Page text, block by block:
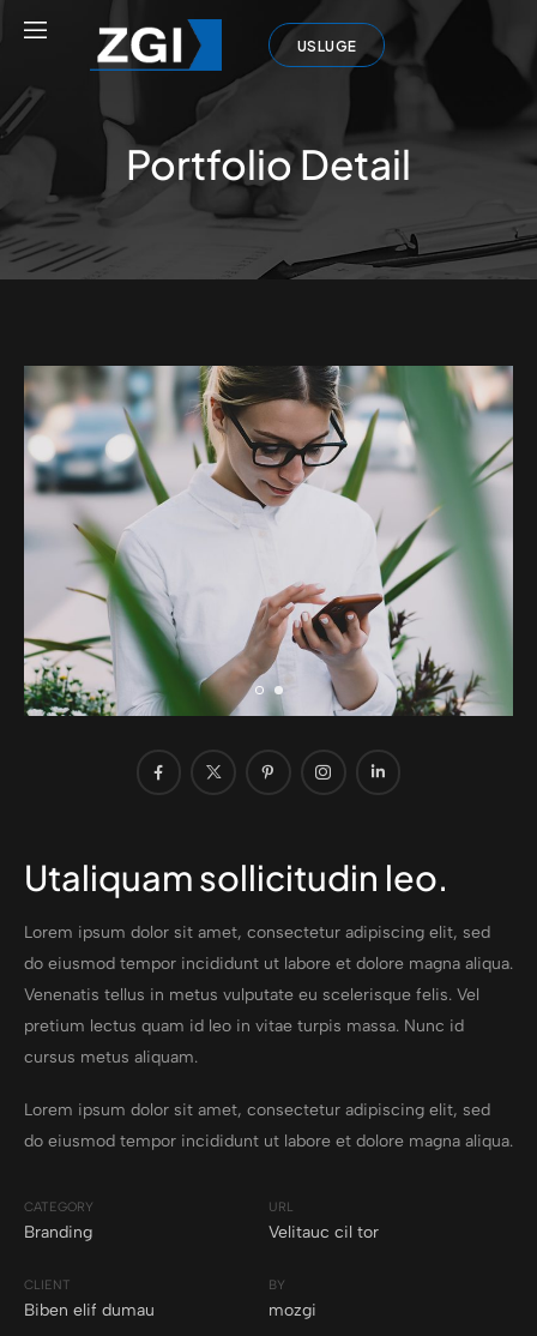
USLUGE
Portfolio Detail
Utaliquam sollicitudin leo.
Lorem ipsum dolor sit amet, consectetur adipiscing elit, sed
do eiusmod tempor incididunt ut labore et dolore magna aliqua.
Venenatis tellus in metus vulputate eu scelerisque felis. Vel
pretium lectus quam id leo in vitae turpis massa. Nunc id
cursus metus aliquam.
Lorem ipsum dolor sit amet, consectetur adipiscing elit, sed
do eiusmod tempor incididunt ut labore et dolore magna aliqua.
CATEGORY
Branding
URL
Velitauc cil tor
CLIENT
Biben elif dumau
BY
mozgi